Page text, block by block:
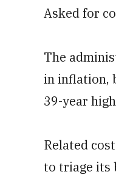
Asked for
The
in inflation,
39-year
Related
to triage its